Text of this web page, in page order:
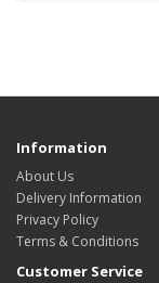
Information
About Us
Delivery Information
Privacy Policy
Terms & Conditions
Customer Service